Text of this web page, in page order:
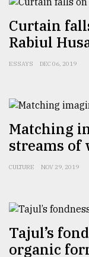
Curtain
Rabiul
ESSAYS DEC 06, 2019
Matching
streams of
CULTURE NOV 29, 2019
Tajul’s
organic